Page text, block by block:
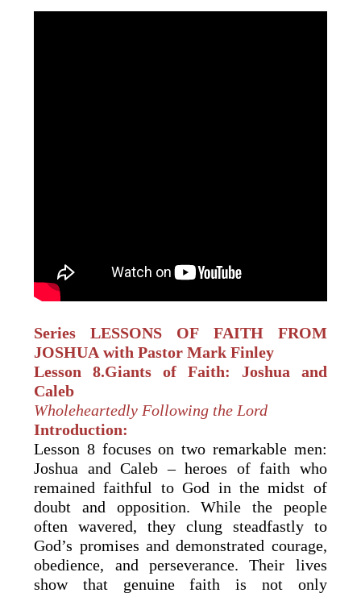
Series LESSONS OF FAITH FROM
JOSHUA with Pastor Mark Finley
Lesson 8.Giants of Faith: Joshua and
Caleb
Wholeheartedly Following the Lord
Introduction:
Lesson 8 focuses on two remarkable men:
Joshua and Caleb – heroes of faith who
remained faithful to God in the midst of
doubt and opposition. While the people
often wavered, they clung steadfastly to
God’s promises and demonstrated courage,
obedience, and perseverance. Their lives
show that genuine faith is not only